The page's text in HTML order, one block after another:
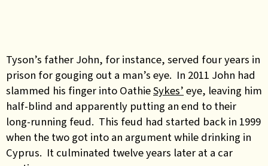
Tyson’s father John, for instance, served four years in
prison for gouging out a man’s eye. In 2011 John had
slammed his finger into OathieSykes’ eye, leaving him
half-blind and apparently putting an end to their
long-running feud. This feud had started back in 1999
when the two got into an argument while drinking in
Cyprus. It culminated twelve years later at a car